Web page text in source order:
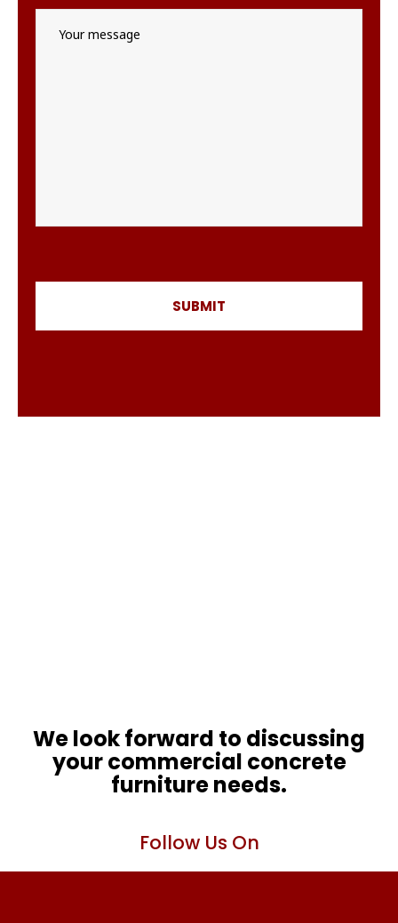
We look forward to discussing
your commercial concrete
furniture needs.
Follow Us On